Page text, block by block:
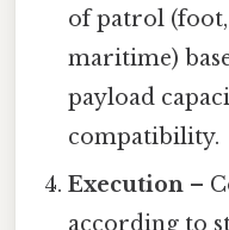
of patrol
maritime)
payload
compatibility.
Execution –
according to